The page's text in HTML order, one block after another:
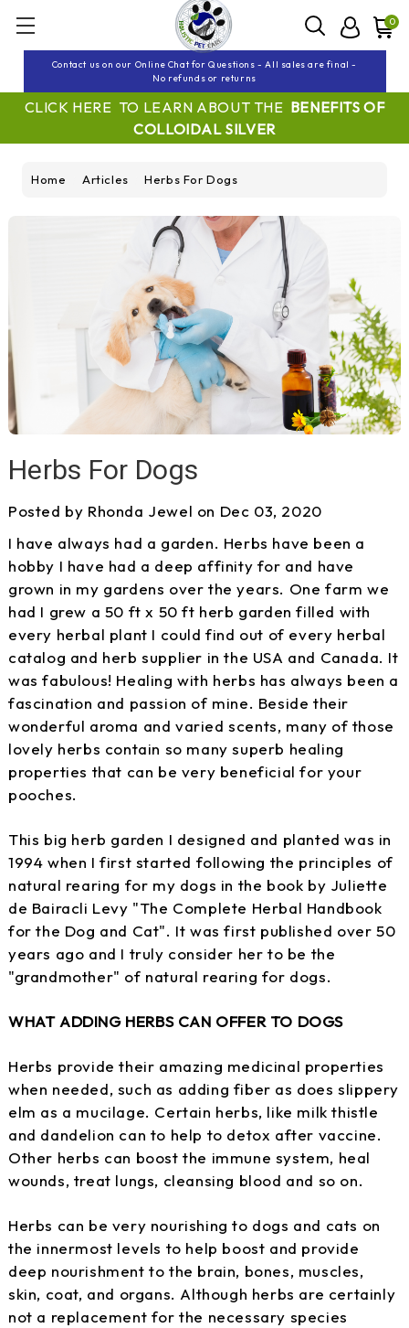
Contact us on our Online Chat for Questions - All sales are final -
No refunds or returns
0
CLICK HERE TO LEARN ABOUT THE BENEFITS OF
COLLOIDAL SILVER
Home Articles Herbs For Dogs
Herbs For Dogs
Posted by Rhonda Jewel on Dec 03, 2020
I have always had a garden. Herbs have been a
hobby I have had a deep affinity for and have
grown in my gardens over the years. One farm we
had I grew a 50 ft x 50 ft herb garden filled with
every herbal plant I could find out of every herbal
catalog and herb supplier in the USA and Canada. It
was fabulous! Healing with herbs has always been a
fascination and passion of mine. Beside their
wonderful aroma and varied scents, many of those
lovely herbs contain so many superb healing
properties that can be very beneficial for your
pooches.
This big herb garden I designed and planted was in
1994 when I first started following the principles of
natural rearing for my dogs in the book by Juliette
de Bairacli Levy "The Complete Herbal Handbook
for the Dog and Cat". It was first published over 50
years ago and I truly consider her to be the
"grandmother" of natural rearing for dogs.
WHAT ADDING HERBS CAN OFFER TO DOGS
Herbs provide their amazing medicinal properties
when needed, such as adding fiber as does slippery
elm as a mucilage. Certain herbs, like milk thistle
and dandelion can to help to detox after vaccine.
Other herbs can boost the immune system, heal
wounds, treat lungs, cleansing blood and so on.
Herbs can be very nourishing to dogs and cats on
the innermost levels to help boost and provide
deep nourishment to the brain, bones, muscles,
skin, coat, and organs. Although herbs are certainly
not a replacement for the necessary species